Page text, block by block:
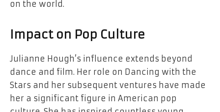
on the world.
Impact on Pop Culture
Julianne Hough’s influence extends beyond
dance and film. Her role on Dancing with the
Stars and her subsequent ventures have made
her a significant figure in American pop